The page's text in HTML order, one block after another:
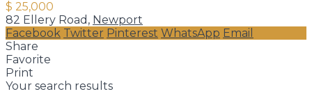
$ 25,000
82 Ellery Road, Newport
Facebook Twitter Pinterest WhatsApp Email
Share
Favorite
Print
Your search results